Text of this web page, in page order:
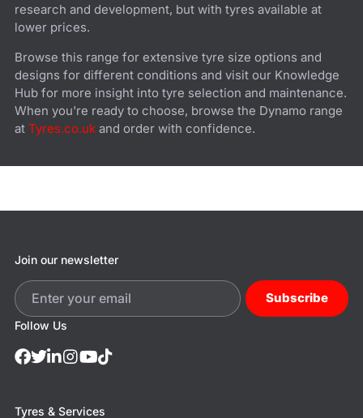
research and development, but with tyres available at
lower prices.
Browse this range for extensive tyre size options and
designs for different conditions and visit our Knowledge
Hub for more insight into tyre selection and maintenance.
When you're ready to choose, browse the Dynamo range
at Tyres.co.uk and order with confidence.
Tyres & Services
Follow Us
Join our newsletter
Subscribe